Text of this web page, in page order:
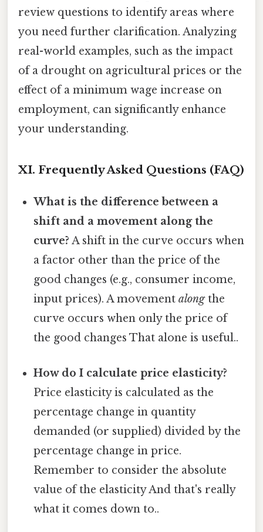
review questions to identify areas where
you need further clarification. Analyzing
real-world examples, such as the impact
of a drought on agricultural prices or the
effect of a minimum wage increase on
employment, can significantly enhance
your understanding.
XI. Frequently Asked Questions (FAQ)
What is the difference between a
shift and a movement along the
curve? A shift in the curve occurs when
a factor other than the price of the
good changes (e.g., consumer income,
input prices). A movementalongthe
curve occurs when only the price of
the good changes That alone is useful..
How do I calculate price elasticity?
Price elasticity is calculated as the
percentage change in quantity
demanded (or supplied) divided by the
percentage change in price.
Remember to consider the absolute
value of the elasticity And that's really
what it comes down to..